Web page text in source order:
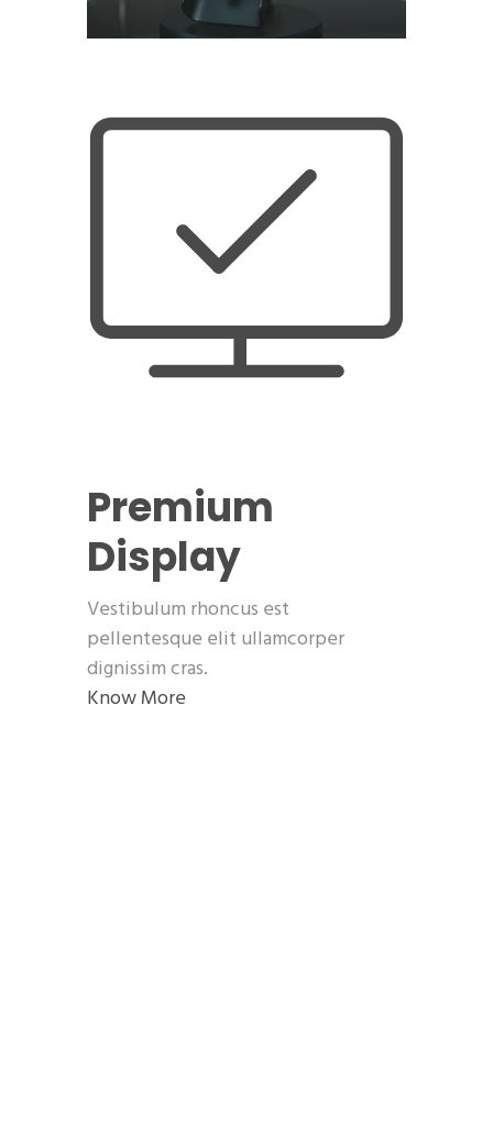
Premium
Display
Vestibulum rhoncus est
pellentesque elit ullamcorper
dignissim cras.
Know More